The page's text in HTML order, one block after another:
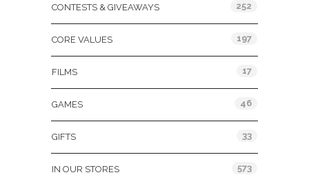
CONTESTS & GIVEAWAYS 252
CORE VALUES 197
FILMS 17
GAMES 46
GIFTS 33
IN OUR STORES 573